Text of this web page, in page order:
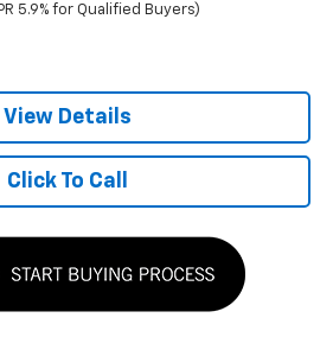
5.9% for Qualified Buyers)
View Details
Click To Call